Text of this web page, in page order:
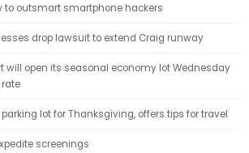
to outsmart smartphone hackers
drop lawsuit to extend Craig runway
will open its seasonal economy lot Wednesday
lot for Thanksgiving, offers tips for travel
screenings